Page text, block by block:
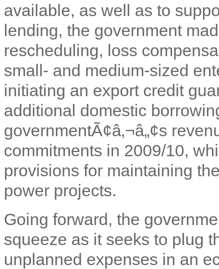
available, as well as to
lending, the government
rescheduling, loss
small- and medium-sized
initiating an export credit
additional domestic
governmentÃ¢â‚¬â„¢s
commitments in 2009/10,
provisions for maintaining
power projects.
Going forward, the
squeeze as it seeks to plug
unplanned expenses in an